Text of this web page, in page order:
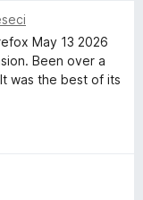
May 13 2026
Been over a
was the best of its